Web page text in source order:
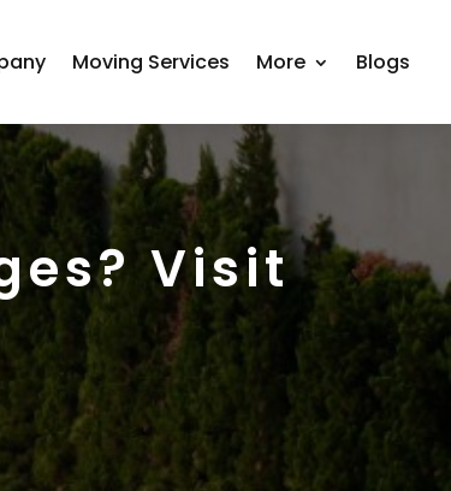
Moving Services More Blogs
Visit